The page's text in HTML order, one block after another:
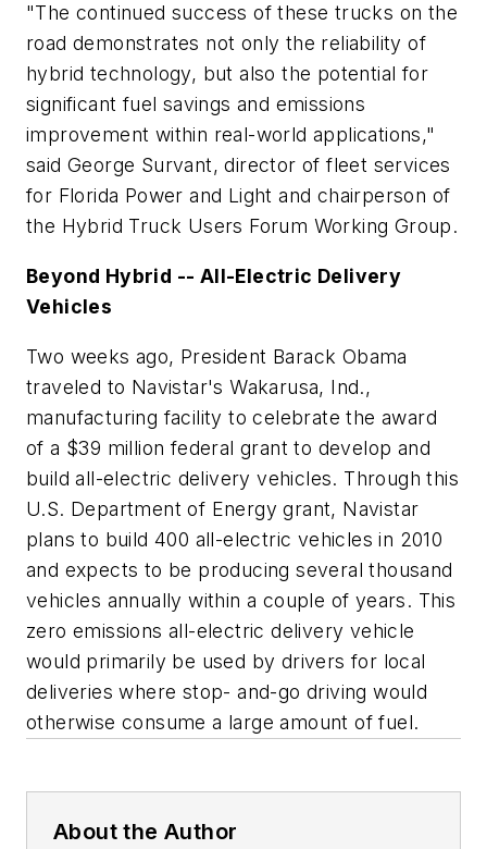
"The continued success of these trucks on the
road demonstrates not only the reliability of
hybrid technology, but also the potential for
significant fuel savings and emissions
improvement within real-world applications,"
said George Survant, director of fleet services
for Florida Power and Light and chairperson of
the Hybrid Truck Users Forum Working Group.
Beyond Hybrid -- All-Electric Delivery
Vehicles
Two weeks ago, President Barack Obama
traveled to Navistar's Wakarusa, Ind.,
manufacturing facility to celebrate the award
of a $39 million federal grant to develop and
build all-electric delivery vehicles. Through this
U.S. Department of Energy grant, Navistar
plans to build 400 all-electric vehicles in 2010
and expects to be producing several thousand
vehicles annually within a couple of years. This
zero emissions all-electric delivery vehicle
would primarily be used by drivers for local
deliveries where stop- and-go driving would
otherwise consume a large amount of fuel.
About the Author